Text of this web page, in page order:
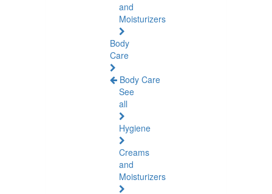
and
Moisturizers
Body
Care
Body Care
See
all
Hygiene
Creams
and
Moisturizers